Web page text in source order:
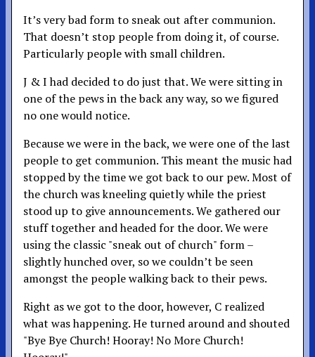
It’s very bad form to sneak out after communion.
That doesn’t stop people from doing it, of course.
Particularly people with small children.
J & I had decided to do just that. We were sitting in
one of the pews in the back any way, so we figured
no one would notice.
Because we were in the back, we were one of the last
people to get communion. This meant the music had
stopped by the time we got back to our pew. Most of
the church was kneeling quietly while the priest
stood up to give announcements. We gathered our
stuff together and headed for the door. We were
using the classic "sneak out of church" form –
slightly hunched over, so we couldn’t be seen
amongst the people walking back to their pews.
Right as we got to the door, however, C realized
what was happening. He turned around and shouted
"Bye Bye Church! Hooray! No More Church!